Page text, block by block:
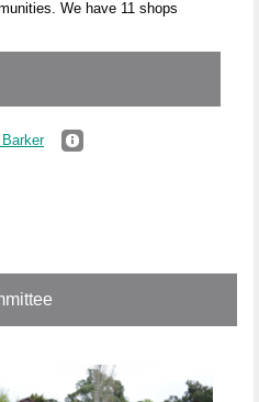
We have 11 shops